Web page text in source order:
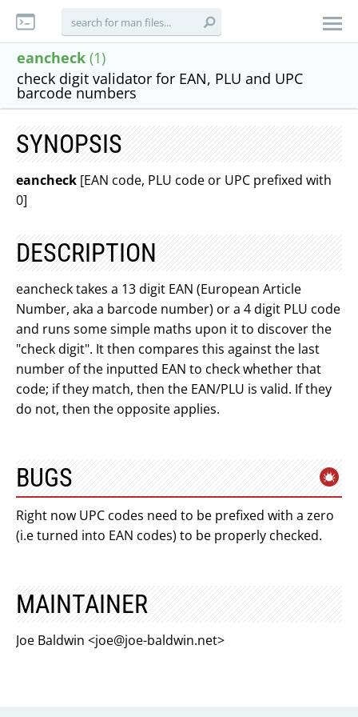
eancheck (1)
check digit validator for EAN, PLU and UPC
barcode numbers
SYNOPSIS
eancheck [EAN code, PLU code or UPC prefixed with
0]
DESCRIPTION
eancheck takes a 13 digit EAN (European Article
Number, aka a barcode number) or a 4 digit PLU code
and runs some simple maths upon it to discover the
"check digit". It then compares this against the last
number of the inputted EAN to check whether that
code; if they match, then the EAN/PLU is valid. If they
do not, then the opposite applies.
BUGS
Right now UPC codes need to be prefixed with a zero
(i.e turned into EAN codes) to be properly checked.
MAINTAINER
Joe Baldwin <joe@joe-baldwin.net>